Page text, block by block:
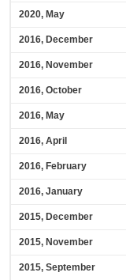
2020, May
2016, December
2016, November
2016, October
2016, May
2016, April
2016, February
2016, January
2015, December
2015, November
2015, September